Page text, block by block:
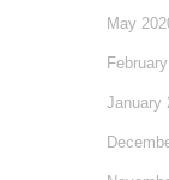
May
January